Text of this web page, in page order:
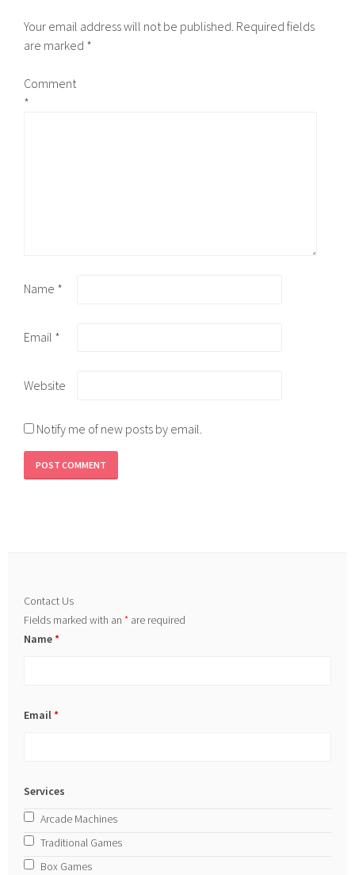
Your email address will not be published. Required fields
are marked *
Comment
*
Name *
Email *
Website
Notify me of new posts by email.
Contact Us
Fields marked with an* are required
Name*
Email*
Services
Arcade Machines
Traditional Games
Box Games